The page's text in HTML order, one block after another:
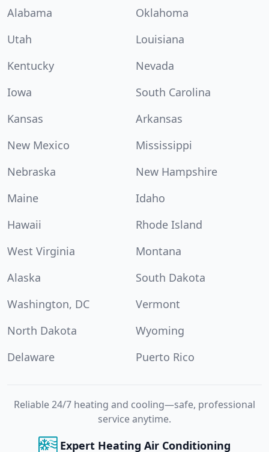
Alabama
Oklahoma
Utah
Louisiana
Kentucky
Nevada
Iowa
South Carolina
Kansas
Arkansas
New Mexico
Mississippi
Nebraska
New Hampshire
Maine
Idaho
Hawaii
Rhode Island
West Virginia
Montana
Alaska
South Dakota
Washington, DC
Vermont
North Dakota
Wyoming
Delaware
Puerto Rico
Reliable 24/7 heating and cooling—safe, professional
service anytime.
Expert Heating Air Conditioning